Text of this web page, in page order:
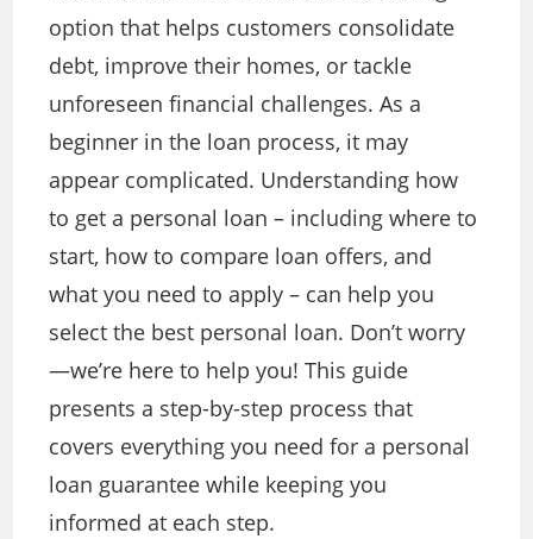
option that helps customers consolidate
debt, improve their homes, or tackle
unforeseen financial challenges. As a
beginner in the loan process, it may
appear complicated. Understanding how
to get a personal loan – including where to
start, how to compare loan offers, and
what you need to apply – can help you
select the best personal loan. Don’t worry
—we’re here to help you! This guide
presents a step-by-step process that
covers everything you need for a personal
loan guarantee while keeping you
informed at each step.